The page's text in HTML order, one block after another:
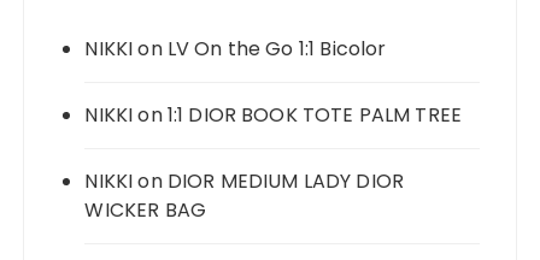
NIKKIon LV On the Go 1:1 Bicolor
NIKKIon1:1 DIOR BOOK TOTE PALM TREE
NIKKIon DIOR MEDIUM LADY DIOR
WICKER BAG